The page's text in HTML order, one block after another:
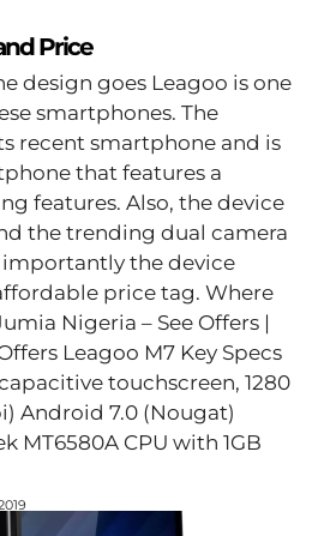
Price
design goes Leagoo is one
smartphones. The
recent smartphone and is
that features a
features. Also, the device
the trending dual camera
the device
price tag. Where
Nigeria – See Offers |
Specs
MT6580A CPU with 1GB